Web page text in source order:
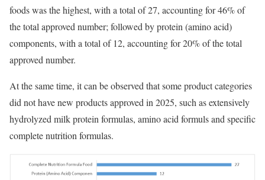
foods was the highest, with a total of 27, accounting for 46% of
the total approved number; followed by protein (amino acid)
components, with a total of 12, accounting for 20% of the total
approved number.
At the same time, it can be observed that some product categories
did not have new products approved in 2025, such as extensively
hydrolyzed milk protein formulas, amino acid formuls and specific
complete nutrition formulas.